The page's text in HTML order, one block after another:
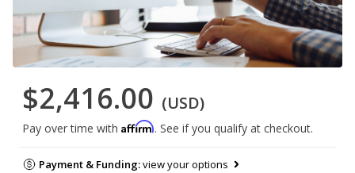
$2,416.00 (USD)
Pay over time with Affirm. See if you qualify at checkout.
Payment & Funding:view your options